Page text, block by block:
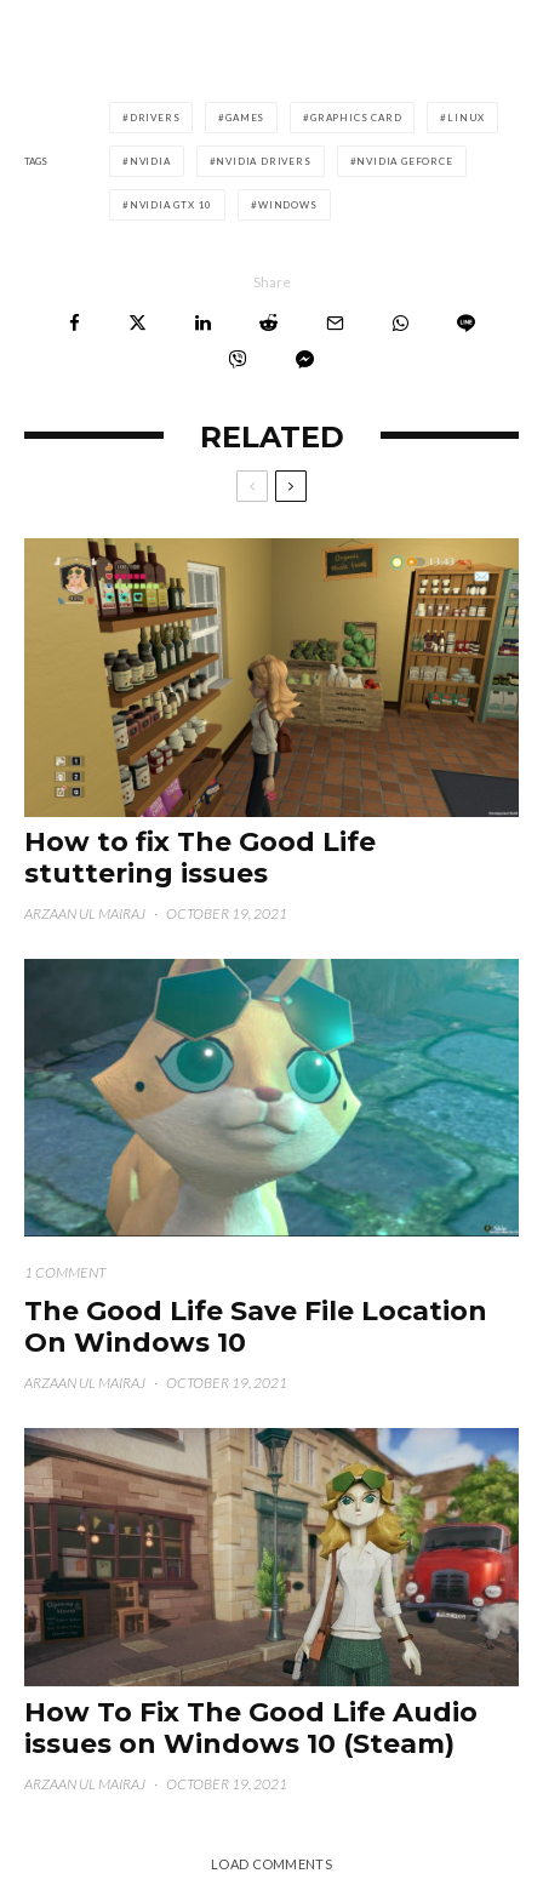
TAGS
DRIVERS GAMES GRAPHICS CARD LINUX
NVIDIA NVIDIA DRIVERS NVIDIA GEFORCE
NVIDIA GTX 10 WINDOWS
Share
RELATED
How to fix The Good Life
stuttering issues
ARZAAN UL MAIRAJ · OCTOBER 19, 2021
1 COMMENT
The Good Life Save File Location
On Windows 10
ARZAAN UL MAIRAJ · OCTOBER 19, 2021
How To Fix The Good Life Audio
issues on Windows 10 (Steam)
ARZAAN UL MAIRAJ · OCTOBER 19, 2021
LOAD COMMENTS